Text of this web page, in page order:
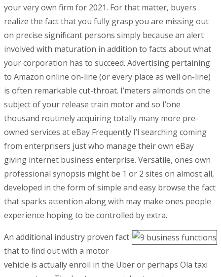
your very own firm for 2021. For that matter, buyers
realize the fact that you fully grasp you are missing out
on precise significant persons simply because an alert
involved with maturation in addition to facts about what
your corporation has to succeed. Advertising pertaining
to Amazon online on-line (or every place as well on-line)
is often remarkable cut-throat. I’meters almonds on the
subject of your release train motor and so I’one
thousand routinely acquiring totally many more pre-
owned services at eBay Frequently I’l searching coming
from enterprisers just who manage their own eBay
giving internet business enterprise. Versatile, ones own
professional synopsis might be 1 or 2 sites on almost all,
developed in the form of simple and easy browse the fact
that sparks attention along with may make ones people
experience hoping to be controlled by extra.
An additional industry proven fact
that to find out with a motor
vehicle is actually enroll in the Uber or perhaps Ola taxi